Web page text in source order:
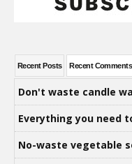
Recent Posts Recent Comments
Don't waste candle
Everything you need
No-waste vegetable